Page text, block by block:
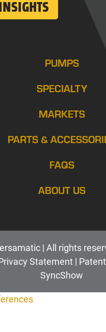
PUMPS
SPECIALTY
MARKETS
PARTS &
FAQS
ABOUT US
| All rights
Statement|
SyncShow